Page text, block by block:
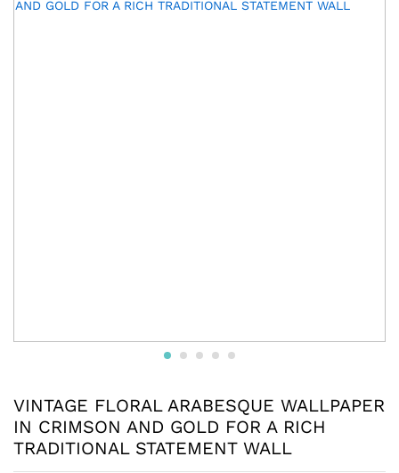
VINTAGE FLORAL ARABESQUE WALLPAPER
IN CRIMSON AND GOLD FOR A RICH
TRADITIONAL STATEMENT WALL